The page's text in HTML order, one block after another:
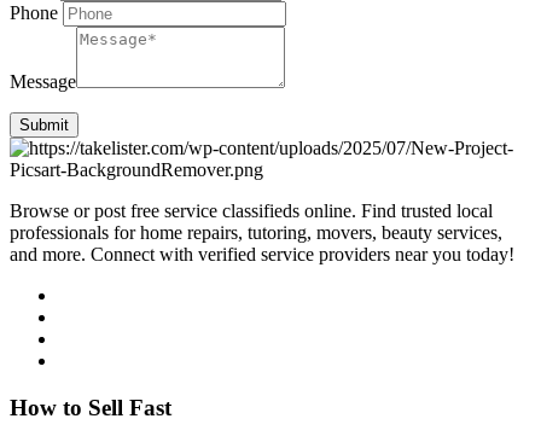
Phone
Message
Submit
Browse or post free service classifieds online. Find trusted local
professionals for home repairs, tutoring, movers, beauty services,
and more. Connect with verified service providers near you today!
How to Sell Fast